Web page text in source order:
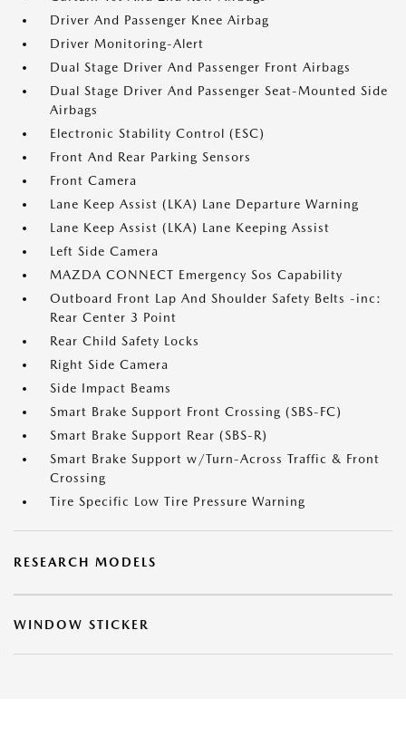
Driver And Passenger Knee Airbag
Driver Monitoring-Alert
Dual Stage Driver And Passenger Front Airbags
Dual Stage Driver And Passenger Seat-Mounted Side
Airbags
Electronic Stability Control (ESC)
Front And Rear Parking Sensors
Front Camera
Lane Keep Assist (LKA) Lane Departure Warning
Lane Keep Assist (LKA) Lane Keeping Assist
Left Side Camera
MAZDA CONNECT Emergency Sos Capability
Outboard Front Lap And Shoulder Safety Belts -inc:
Rear Center 3 Point
Rear Child Safety Locks
Right Side Camera
Side Impact Beams
Smart Brake Support Front Crossing (SBS-FC)
Smart Brake Support Rear (SBS-R)
Smart Brake Support w/Turn-Across Traffic & Front
Crossing
Tire Specific Low Tire Pressure Warning
RESEARCH MODELS
WINDOW STICKER